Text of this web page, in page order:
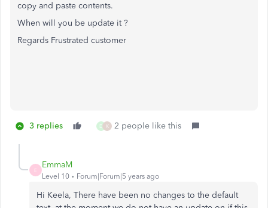
copy and paste contents.
When will you be update it ?
Regards Frustrated customer
3 replies D K 2 people like this
E
EmmaM
Level 10 Forum|Forum|5 years ago
Hi Keela, There have been no changes to the default